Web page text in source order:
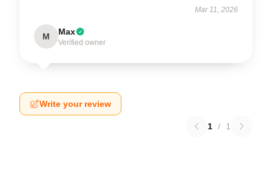
Mar 11, 2026
M Max
Verified owner
Write your review
1 / 1